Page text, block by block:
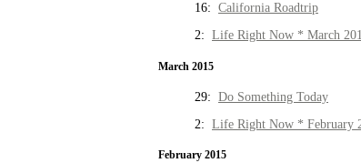
16: California Roadtrip
2: Life Right Now * March
March 2015
29: Do Something Today
2: Life Right Now * February
February 2015